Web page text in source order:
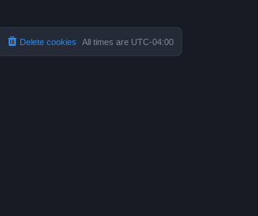
All times are UTC-04:00
Delete cookies